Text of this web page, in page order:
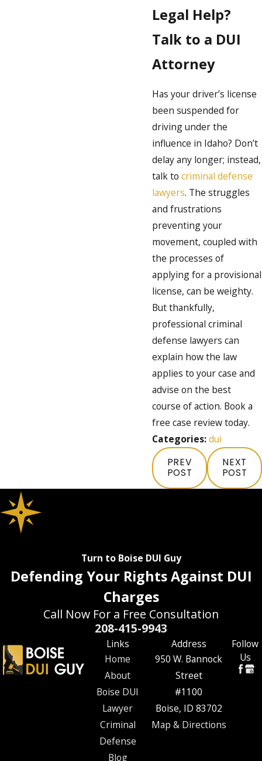
Legal Help?
Talk to a DUI
Attorney
Has your driver’s license
been suspended for
driving under the
influence in Idaho? Don’t
delay any longer; instead,
talk tocriminal defense
lawyers. The struggles
and frustrations
preventing your
movement, coupled with
the processes of
applying for a provisional
license, can be weighty.
But thankfully,
professional criminal
defense lawyers can
explain how the law
applies to your case and
advise on the best
course of action. Book a
free case review today.
Categories:dui
PREV
POST
NEXT
POST
Turn to Boise DUI Guy
Defending Your Rights Against DUI
Charges
Call Now For a Free Consultation
208-415-9943
Links
Home
About
Boise DUI
Lawyer
Criminal
Defense
Blog
Address
950 W. Bannock
Street
#1100
Boise, ID 83702
Map & Directions
Follow
Us